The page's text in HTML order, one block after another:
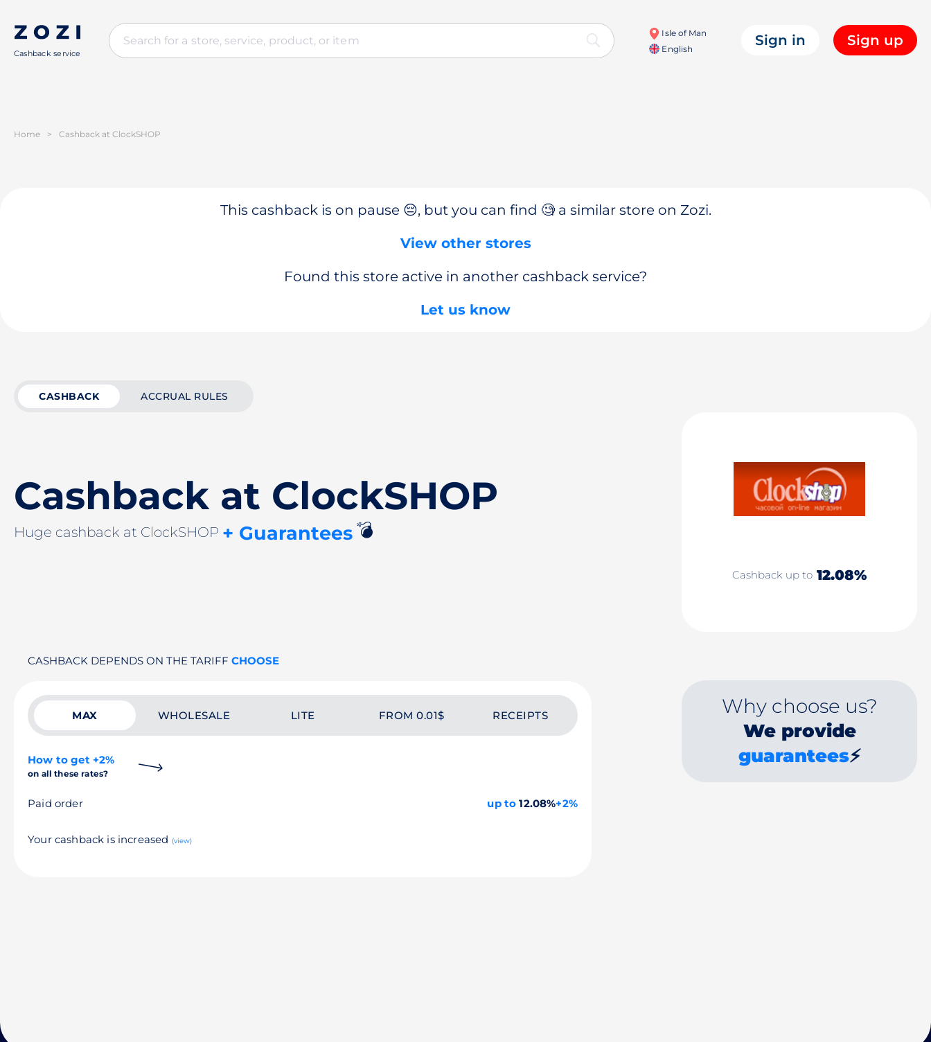
Cashback service
Isle of Man
English
Sign in Sign up
Home > Cashback at ClockSHOP
This cashback is on pause 😔, but you can find 🧐 a similar store on Zozi.
View other stores
Found this store active in another cashback service?
Let us know
CASHBACK ACCRUAL RULES
Cashback at ClockSHOP
Huge cashback at ClockSHOP + Guarantees💣
Cashback up to 12.08%
CASHBACK DEPENDS ON THE TARIFF CHOOSE
MAX WHOLESALE LITE FROM 0.01$ RECEIPTS
How to get +2%
on all these rates?
Paid order up to 12.08%+2%
Your cashback is increased (view)
Why choose us?
We provide
guarantees⚡